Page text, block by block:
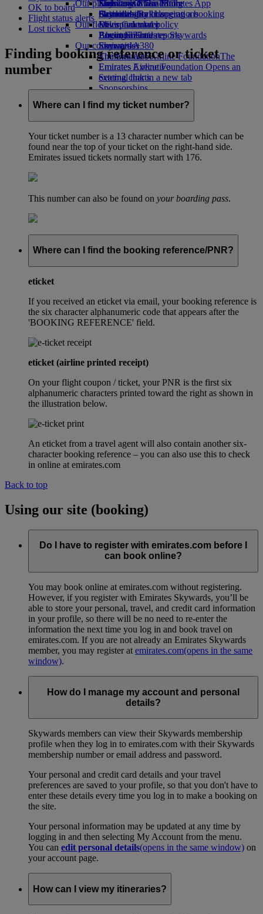
Economy Class dining
Drinks
Our fleet
Boeing 777
Emirates A380
Emirates A350
Emirates Executive
Seating charts
Emirates Official Store
Kids’ toys
Activities for kids
Our planet
Sustainability in operations
Environmental policy
Environmental reports
Our communities
The Emirates Airline FoundationThe
Emirates Airline Foundation Opens an
external link in a new tab
Sponsorships
Skywards Miles Mall
Skywards Rail
Miles Calculator
Log in to Emirates Skywards
Skywards+
Mobile and The Emirates App
Cancelling or changing a booking
Disrupted travel
About Emirates
OK to board
Flight status alerts
Lost tickets
Finding booking reference or ticket
number
Where can I find my ticket number?
Your ticket number is a 13 character number which can be
found near the top of your ticket on the right-hand side.
Emirates issued tickets normally start with 176.
This number can also be found on your boarding pass.
Where can I find the booking reference/PNR?
eticket
If you received an eticket via email, your booking reference is
the six character alphanumeric code that appears after the
'BOOKING REFERENCE' field.
eticket (airline printed receipt)
On your flight coupon / ticket, your PNR is the first six
alphanumeric characters printed toward the right as shown in
the illustration below.
An eticket from a travel agent will also contain another six-
character booking reference – you can also use this to check
in online at emirates.com
Back to top
Using our site (booking)
Do I have to register with emirates.com before I
can book online?
You may book online at emirates.com without registering.
However, if you register with Emirates Skywards, you’ll be
able to store your personal, travel, and credit card information
in your profile, so there will be no need to re-enter the
information the next time you log in and book travel on
emirates.com. If you are not already an Emirates Skywards
member, you may register at emirates.com(opens in the same
window).
How do I manage my account and personal
details?
Skywards members can view their Skywards membership
profile when they log in to emirates.com with their Skywards
membership number or email address and password.
Your personal and credit card details and your travel
preferences are saved to your profile, so that you don't have to
enter these details every time you log in to make a booking on
the site.
Your personal information may be updated at any time by
logging in and then selecting My Account from the menu.
You can edit personal details(opens in the same window) on
your account page.
How can I view my itineraries?